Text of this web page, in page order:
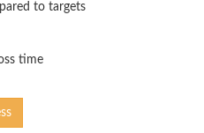
to targets
time